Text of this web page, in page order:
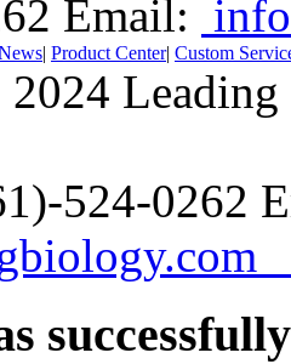
Email:
| Product Center| Custom
524-0262